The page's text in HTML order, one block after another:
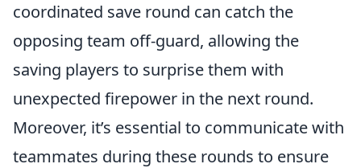
coordinated save round can catch the
opposing team off-guard, allowing the
saving players to surprise them with
unexpected firepower in the next round.
Moreover, it’s essential to communicate with
teammates during these rounds to ensure